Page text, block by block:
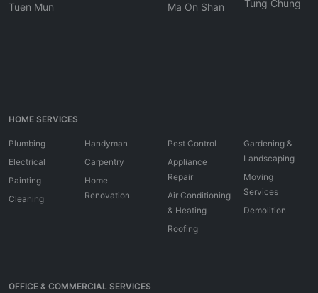
Tuen Mun
Ma On Shan
Tung Chung
HOME SERVICES
Plumbing
Electrical
Painting
Cleaning
Handyman
Carpentry
Home
Renovation
Pest Control
Appliance
Repair
Air Conditioning
& Heating
Roofing
Gardening &
Landscaping
Moving
Services
Demolition
OFFICE & COMMERCIAL SERVICES